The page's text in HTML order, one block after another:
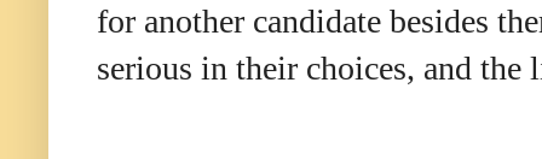
for another candidate besides
serious in their choices, and